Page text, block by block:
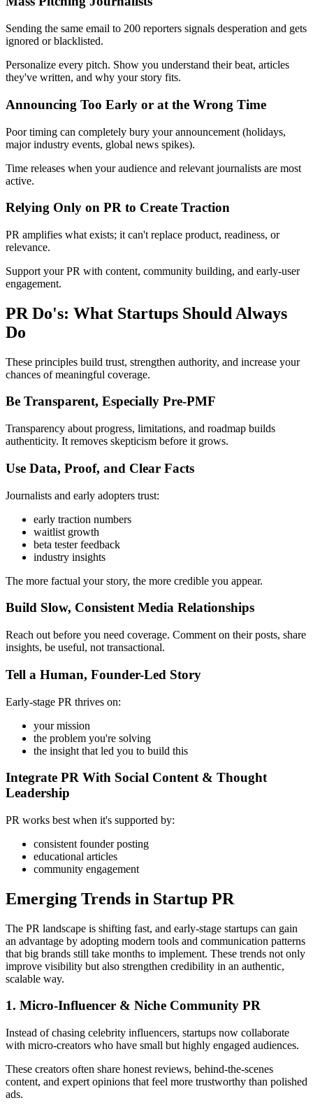
Sending the same email to 200 reporters signals desperation and gets
ignored or blacklisted.
Personalize every pitch. Show you understand their beat, articles
they've written, and why your story fits.
Announcing Too Early or at the Wrong Time
Poor timing can completely bury your announcement (holidays,
major industry events, global news spikes).
Time releases when your audience and relevant journalists are most
active.
Relying Only on PR to Create Traction
PR amplifies what exists; it can't replace product, readiness, or
relevance.
Support your PR with content, community building, and early-user
engagement.
PR Do's: What Startups Should Always
Do
These principles build trust, strengthen authority, and increase your
chances of meaningful coverage.
Be Transparent, Especially Pre-PMF
Transparency about progress, limitations, and roadmap builds
authenticity. It removes skepticism before it grows.
Use Data, Proof, and Clear Facts
Journalists and early adopters trust:
early traction numbers
waitlist growth
beta tester feedback
industry insights
The more factual your story, the more credible you appear.
Build Slow, Consistent Media Relationships
Reach out before you need coverage. Comment on their posts, share
insights, be useful, not transactional.
Tell a Human, Founder-Led Story
Early-stage PR thrives on:
your mission
the problem you're solving
the insight that led you to build this
Integrate PR With Social Content & Thought
Leadership
PR works best when it's supported by:
consistent founder posting
educational articles
community engagement
Emerging Trends in Startup PR
The PR landscape is shifting fast, and early-stage startups can gain
an advantage by adopting modern tools and communication patterns
that big brands still take months to implement. These trends not only
improve visibility but also strengthen credibility in an authentic,
scalable way.
1. Micro-Influencer & Niche Community PR
Instead of chasing celebrity influencers, startups now collaborate
with micro-creators who have small but highly engaged audiences.
These creators often share honest reviews, behind-the-scenes
content, and expert opinions that feel more trustworthy than polished
ads.